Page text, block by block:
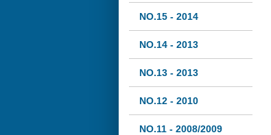
NO.15 - 2014
NO.14 - 2013
NO.13 - 2013
NO.12 - 2010
NO.11 - 2008/2009